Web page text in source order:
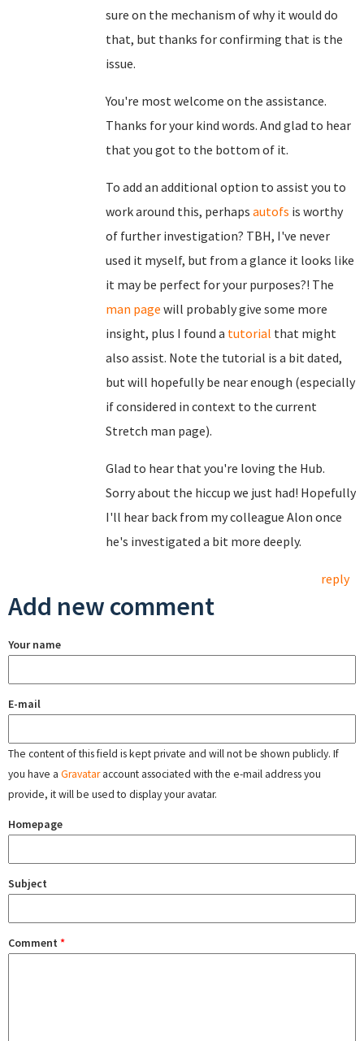
sure on the mechanism of why it would do
that, but thanks for confirming that is the
issue.
You're most welcome on the assistance.
Thanks for your kind words. And glad to hear
that you got to the bottom of it.
To add an additional option to assist you to
work around this, perhaps autofs is worthy
of further investigation? TBH, I've never
used it myself, but from a glance it looks like
it may be perfect for your purposes?! The
man page will probably give some more
insight, plus I found a tutorial that might
also assist. Note the tutorial is a bit dated,
but will hopefully be near enough (especially
if considered in context to the current
Stretch man page).
Glad to hear that you're loving the Hub.
Sorry about the hiccup we just had! Hopefully
I'll hear back from my colleague Alon once
he's investigated a bit more deeply.
reply
Add new comment
Your name
E-mail
The content of this field is kept private and will not be shown publicly. If
you have a Gravataraccount associated with the e-mail address you
provide, it will be used to display your avatar.
Homepage
Subject
Comment *